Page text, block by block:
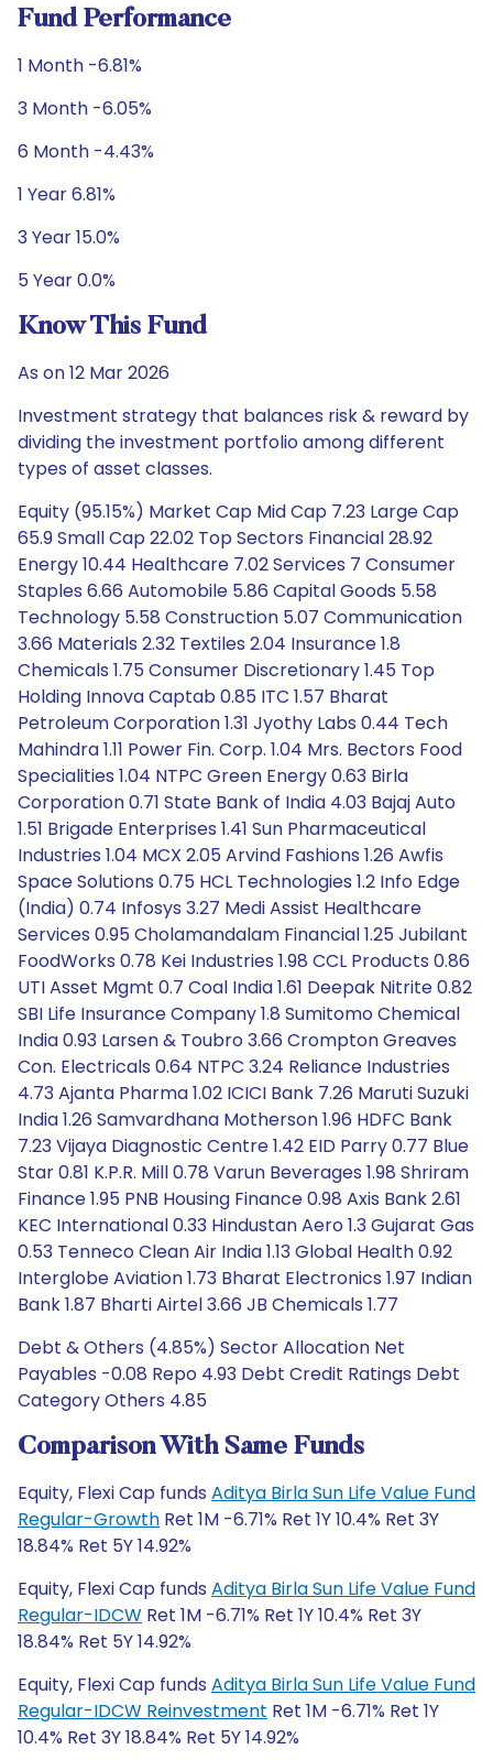
Fund Performance
1 Month -6.81%
3 Month -6.05%
6 Month -4.43%
1 Year 6.81%
3 Year 15.0%
5 Year 0.0%
Know This Fund
As on 12 Mar 2026
Investment strategy that balances risk & reward by
dividing the investment portfolio among different
types of asset classes.
Equity (95.15%) Market Cap Mid Cap 7.23 Large Cap
65.9 Small Cap 22.02 Top Sectors Financial 28.92
Energy 10.44 Healthcare 7.02 Services 7 Consumer
Staples 6.66 Automobile 5.86 Capital Goods 5.58
Technology 5.58 Construction 5.07 Communication
3.66 Materials 2.32 Textiles 2.04 Insurance 1.8
Chemicals 1.75 Consumer Discretionary 1.45 Top
Holding Innova Captab 0.85 ITC 1.57 Bharat
Petroleum Corporation 1.31 Jyothy Labs 0.44 Tech
Mahindra 1.11 Power Fin. Corp. 1.04 Mrs. Bectors Food
Specialities 1.04 NTPC Green Energy 0.63 Birla
Corporation 0.71 State Bank of India 4.03 Bajaj Auto
1.51 Brigade Enterprises 1.41 Sun Pharmaceutical
Industries 1.04 MCX 2.05 Arvind Fashions 1.26 Awfis
Space Solutions 0.75 HCL Technologies 1.2 Info Edge
(India) 0.74 Infosys 3.27 Medi Assist Healthcare
Services 0.95 Cholamandalam Financial 1.25 Jubilant
FoodWorks 0.78 Kei Industries 1.98 CCL Products 0.86
UTI Asset Mgmt 0.7 Coal India 1.61 Deepak Nitrite 0.82
SBI Life Insurance Company 1.8 Sumitomo Chemical
India 0.93 Larsen & Toubro 3.66 Crompton Greaves
Con. Electricals 0.64 NTPC 3.24 Reliance Industries
4.73 Ajanta Pharma 1.02 ICICI Bank 7.26 Maruti Suzuki
India 1.26 Samvardhana Motherson 1.96 HDFC Bank
7.23 Vijaya Diagnostic Centre 1.42 EID Parry 0.77 Blue
Star 0.81 K.P.R. Mill 0.78 Varun Beverages 1.98 Shriram
Finance 1.95 PNB Housing Finance 0.98 Axis Bank 2.61
KEC International 0.33 Hindustan Aero 1.3 Gujarat Gas
0.53 Tenneco Clean Air India 1.13 Global Health 0.92
Interglobe Aviation 1.73 Bharat Electronics 1.97 Indian
Bank 1.87 Bharti Airtel 3.66 JB Chemicals 1.77
Debt & Others (4.85%) Sector Allocation Net
Payables -0.08 Repo 4.93 Debt Credit Ratings Debt
Category Others 4.85
Comparison With Same Funds
Equity, Flexi Cap funds Aditya Birla Sun Life Value Fund
Regular-Growth Ret 1M -6.71% Ret 1Y 10.4% Ret 3Y
18.84% Ret 5Y 14.92%
Equity, Flexi Cap funds Aditya Birla Sun Life Value Fund
Regular-IDCW Ret 1M -6.71% Ret 1Y 10.4% Ret 3Y
18.84% Ret 5Y 14.92%
Equity, Flexi Cap funds Aditya Birla Sun Life Value Fund
Regular-IDCW Reinvestment Ret 1M -6.71% Ret 1Y
10.4% Ret 3Y 18.84% Ret 5Y 14.92%